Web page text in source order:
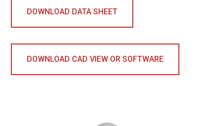
DOWNLOAD DATA SHEET
DOWNLOAD CAD VIEW OR SOFTWARE